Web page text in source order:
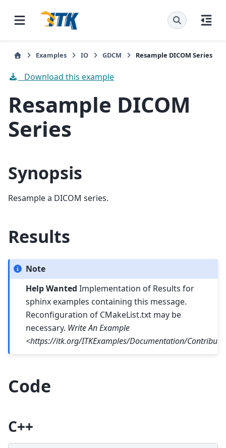
Examples IO GDCM Resample DICOM Series
Download this example
Resample DICOM
Series
Synopsis
Resample a DICOM series.
Results
Note
Help Wanted Implementation of Results for
sphinx examples containing this message.
Reconfiguration of CMakeList.txt may be
necessary. Write An Example
<https://itk.org/ITKExamples/Documentation/
Code
C++